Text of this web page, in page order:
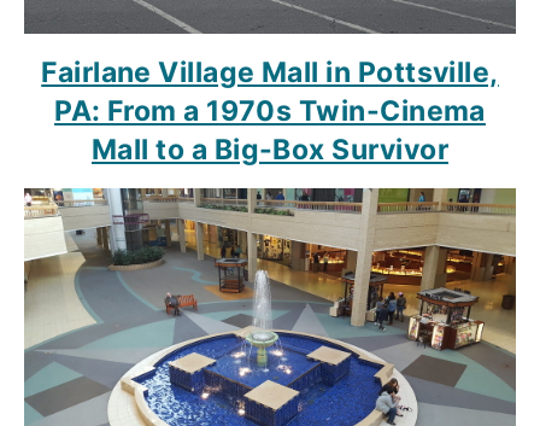
Fairlane Village Mall in Pottsville,
PA: From a 1970s Twin-Cinema
Mall to a Big-Box Survivor